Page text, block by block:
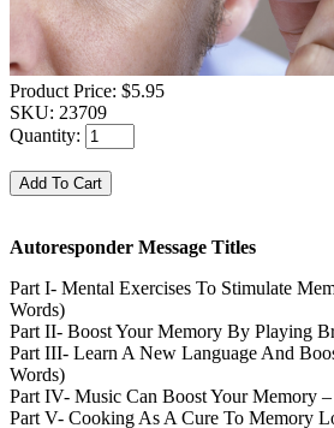
Product Price: $5.95
SKU: 23709
Quantity:
Autoresponder Message Titles
Part I- Mental Exercises To Stimulate
Words)
Part II- Boost Your Memory By Playing
Part III- Learn A New Language And
Words)
Part IV- Music Can Boost Your Memory
Part V- Cooking As A Cure To Memory